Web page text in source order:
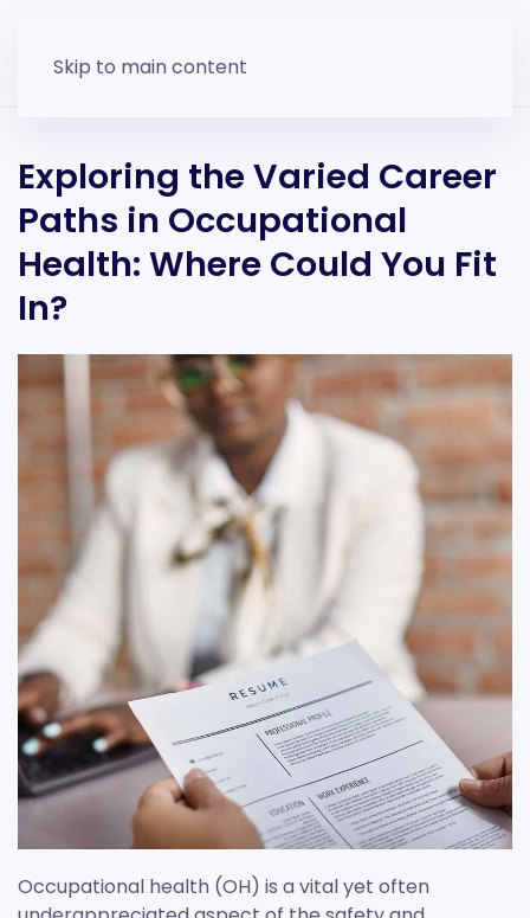
Skip to main content
Exploring the Varied Career
Paths in Occupational
Health: Where Could You Fit
In?
Occupational health (OH) is a vital yet often